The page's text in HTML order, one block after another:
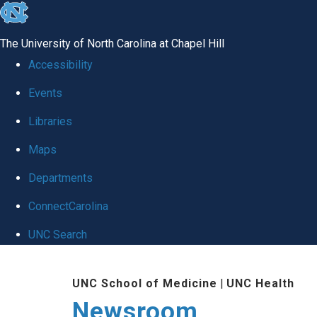
skip
global
The University of North Carolina at Chapel Hill
Accessibility
Events
Libraries
Maps
Departments
ConnectCarolina
UNC Search
UNC School of Medicine | UNC Health